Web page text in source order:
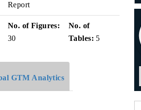
Report
No. of Figures:
30
No. of
Tables: 5
GTM Analytics